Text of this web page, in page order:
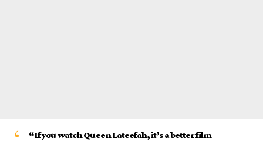
“If you watchQueen Lateefah, it’s a better film